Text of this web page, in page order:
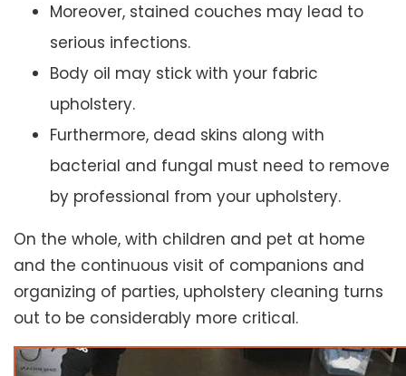
Moreover, stained couches may lead to
serious infections.
Body oil may stick with your fabric
upholstery.
Furthermore, dead skins along with
bacterial and fungal must need to remove
by professional from your upholstery.
On the whole, with children and pet at home
and the continuous visit of companions and
organizing of parties, upholstery cleaning turns
out to be considerably more critical.